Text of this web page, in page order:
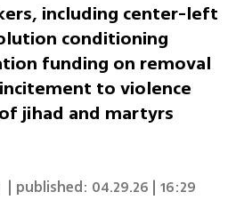
including center-left
conditioning
funding on removal
to violence
jihad and martyrs
| published: 04.29.26 | 16:29